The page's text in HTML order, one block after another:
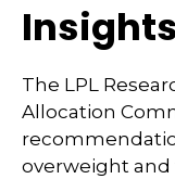
Insights
The LPL
Allocation
overweight